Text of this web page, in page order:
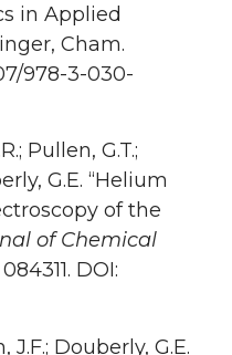
in Applied
Cham.
978-3-030-
Pullen, G.T.;
G.E. “Helium
of the
of Chemical
DOI:
J.F.; Douberly, G.E.